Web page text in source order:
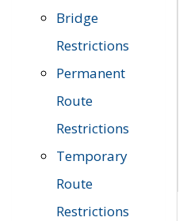
Bridge
Restrictions
Permanent
Route
Restrictions
Temporary
Route
Restrictions